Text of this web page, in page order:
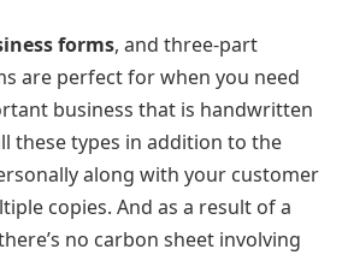
forms, and three-part
are perfect for when you need
business that is handwritten
these types in addition to the
along with your customer
copies. And as a result of a
no carbon sheet involving